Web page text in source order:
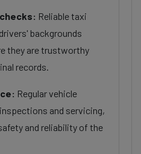
Reliable taxi
backgrounds
they are trustworthy
records.
Regular vehicle
and servicing,
and reliability of the